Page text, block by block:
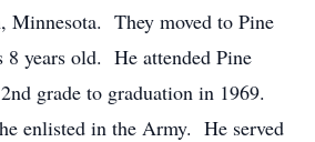
Minnesota. They moved to Pine
8 years old. He attended Pine
grade to graduation in 1969.
enlisted in the Army. He served